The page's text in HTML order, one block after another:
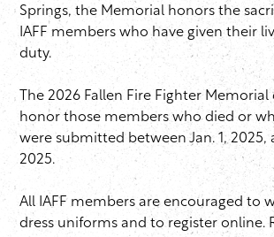
Springs, the Memorial honors the
IAFF members who have given their
duty.
The 2026 Fallen Fire Fighter
honor those members who died or
were submitted between Jan. 1, 2025,
2025.
All IAFF members are encouraged to
dress uniforms and to register online.